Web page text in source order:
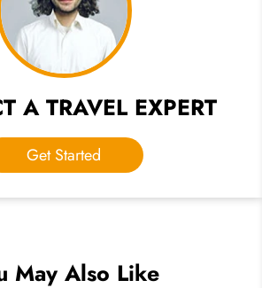
A TRAVEL EXPERT
Get Started
May Also Like